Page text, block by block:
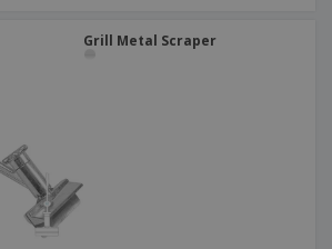
Grill Metal Scraper